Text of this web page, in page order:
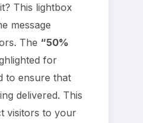
This lightbox
message
The “50%
for
to ensure that
delivered. This
visitors to your